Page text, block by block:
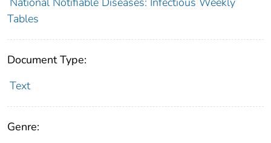
Tables
Document Type:
Text
Genre: